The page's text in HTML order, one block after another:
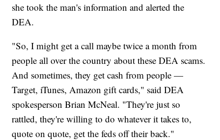
she took the man's information and alerted the
DEA.
"So, I might get a call maybe twice a month from
people all over the country about these DEA scams.
And sometimes, they get cash from people —
Target, iTunes, Amazon gift cards," said DEA
spokesperson Brian McNeal. "They're just so
rattled, they're willing to do whatever it takes to,
quote on quote, get the feds off their back."